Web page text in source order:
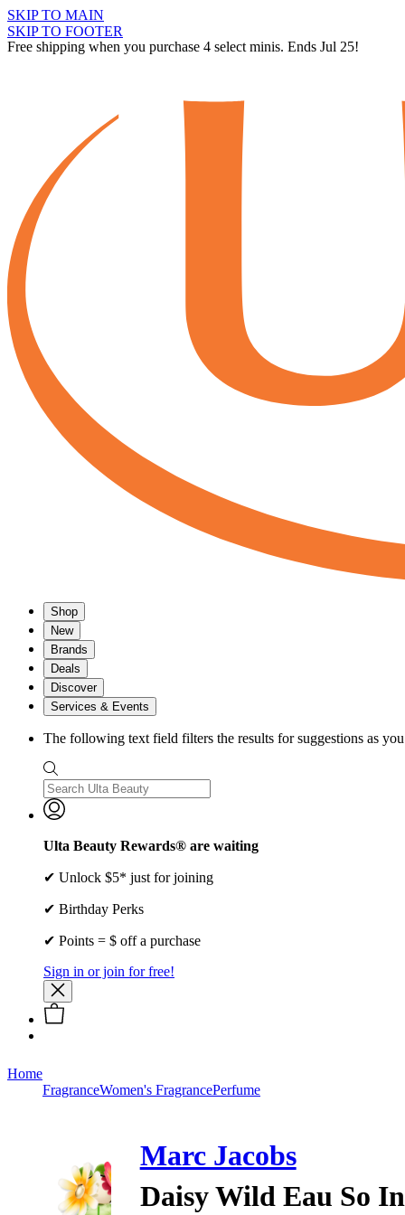
SKIP TO MAIN
SKIP TO FOOTER
Free shipping when you purchase 4 select minis. Ends Jul 25!
Shop
New
Brands
Deals
Discover
Services & Events
The following text field filters the results for suggestions as
Ulta Beauty Rewards® are waiting
✔ Unlock $5* just for joining
✔ Birthday Perks
✔ Points = $ off a purchase
Sign in or join for free!
Home
FragranceWomen's FragrancePerfume
Marc Jacobs
Daisy Wild Eau So